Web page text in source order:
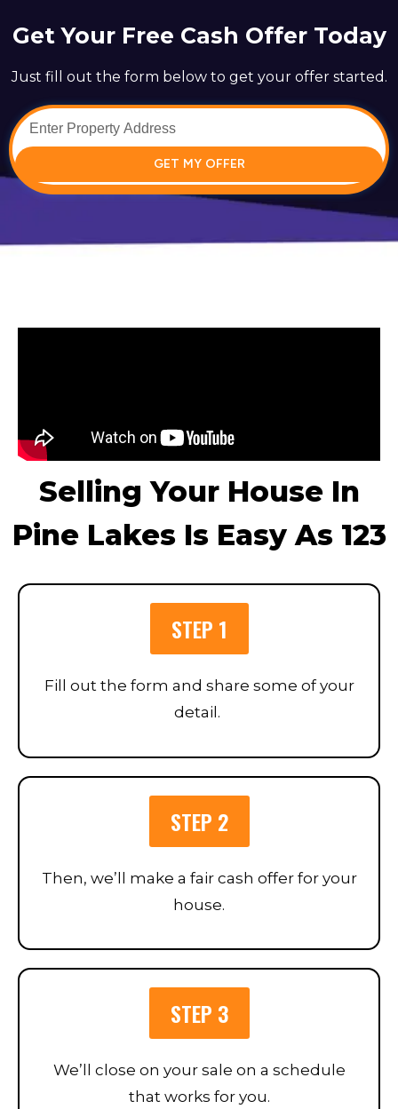
Get Your Free Cash Offer Today
Just fill out the form below to get your offer started.
GET MY OFFER
Selling Your House In
Pine Lakes Is Easy As 123
STEP 1
Fill out the form and share some of your
detail.
STEP 2
Then, we’ll make a fair cash offer for your
house.
STEP 3
We’ll close on your sale on a schedule
that works for you.